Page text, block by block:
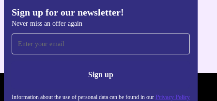
Sign up for our newsletter!
Never miss an offer again
Sign up
Information about the use of personal data can be found in our Privacy Policy
Get the refurbed app